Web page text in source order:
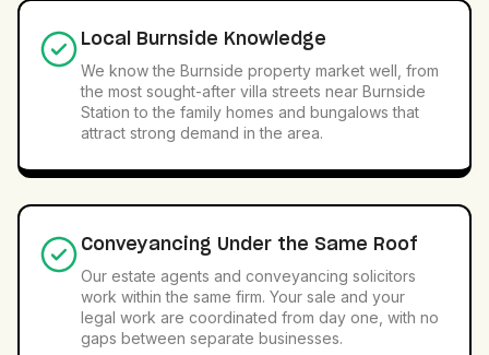
Local Burnside Knowledge
We know the Burnside property market well, from
the most sought-after villa streets near Burnside
Station to the family homes and bungalows that
attract strong demand in the area.
Conveyancing Under the Same Roof
Our estate agents and conveyancing solicitors
work within the same firm. Your sale and your
legal work are coordinated from day one, with no
gaps between separate businesses.